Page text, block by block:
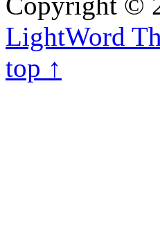
LightWord
top ↑